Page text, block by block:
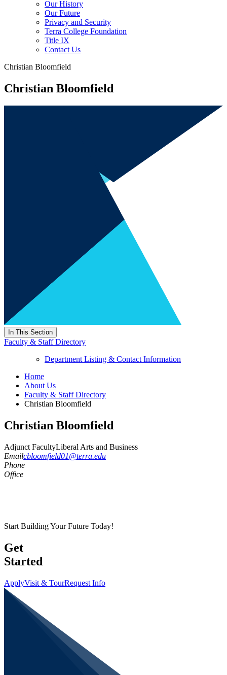
Our History
Our Future
Privacy and Security
Terra College Foundation
Title IX
Contact Us
Christian Bloomfield
Christian Bloomfield
In This Section
Faculty & Staff Directory
Department Listing & Contact Information
Home
About Us
Faculty & Staff Directory
Christian Bloomfield
Christian Bloomfield
Adjunct FacultyLiberal Arts and Business
Emailcbloomfield01@terra.edu
Phone
Office
Start Building Your Future Today!
Get
Started
ApplyVisit & TourRequest Info